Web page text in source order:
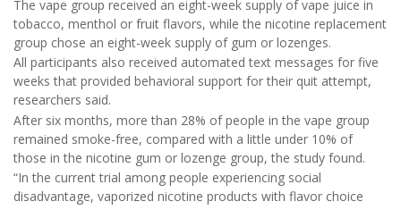
The vape group received an eight-week supply of vape juice in
tobacco, menthol or fruit flavors, while the nicotine replacement
group chose an eight-week supply of gum or lozenges.
All participants also received automated text messages for five
weeks that provided behavioral support for their quit attempt,
researchers said.
After six months, more than 28% of people in the vape group
remained smoke-free, compared with a little under 10% of
those in the nicotine gum or lozenge group, the study found.
“In the current trial among people experiencing social
disadvantage, vaporized nicotine products with flavor choice